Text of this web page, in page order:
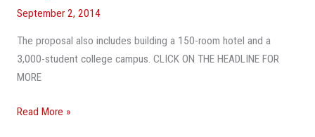
September 2, 2014
The proposal also includes building a 150-room hotel and a
3,000-student college campus. CLICK ON THE HEADLINE FOR
MORE
OK
For
4500-
Home
Read More »